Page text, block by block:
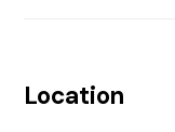
Location